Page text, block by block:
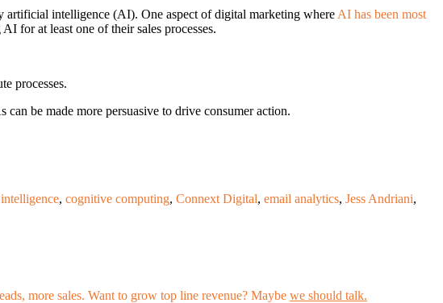
artificial intelligence (AI). One aspect of digital marketing where AI has been most
for at least one of their sales processes.
processes.
be made more persuasive to drive consumer action.
, cognitive computing, Connext Digital, email analytics, Jess Andriani,
more sales. Want to grow top line revenue? Maybe we should talk.